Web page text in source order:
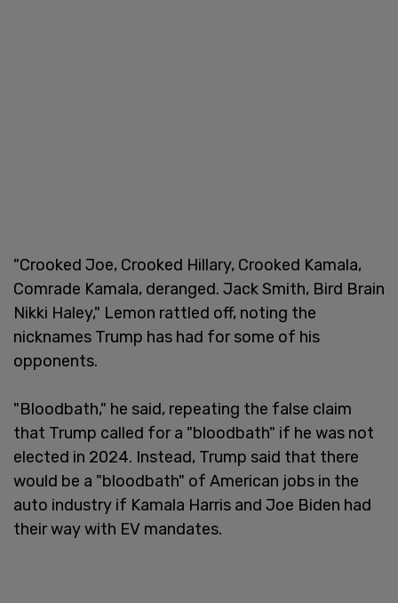
"Crooked Joe, Crooked Hillary, Crooked Kamala,
Comrade Kamala, deranged. Jack Smith, Bird Brain
Nikki Haley," Lemon rattled off, noting the
nicknames Trump has had for some of his
opponents.
"Bloodbath," he said, repeating the false claim
that Trump called for a "bloodbath" if he was not
elected in 2024. Instead, Trump said that there
would be a "bloodbath" of American jobs in the
auto industry if Kamala Harris and Joe Biden had
their way with EV mandates.